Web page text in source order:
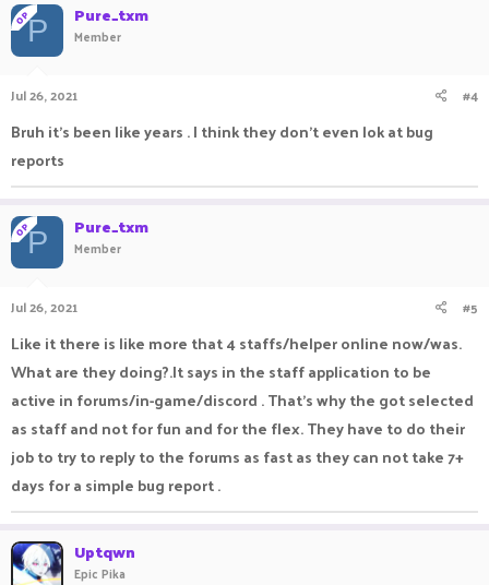
OPP Pure_txm
Member
Jul 26, 2021 #4
Bruh it's been like years . I think they don't even lok at bug
reports
OPP Pure_txm
Member
Jul 26, 2021 #5
Like it there is like more that 4 staffs/helper online now/was.
What are they doing?.It says in the staff application to be
active in forums/in-game/discord . That's why the got selected
as staff and not for fun and for the flex. They have to do their
job to try to reply to the forums as fast as they can not take 7+
days for a simple bug report .
Uptqwn
Epic Pika